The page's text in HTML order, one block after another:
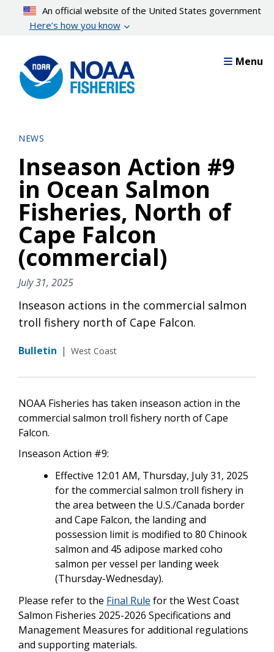
content
An official website of the United States government
Here’s how you know
Menu
NEWS
Inseason Action #9
in Ocean Salmon
Fisheries, North of
Cape Falcon
(commercial)
July 31, 2025
Inseason actions in the commercial salmon
troll fishery north of Cape Falcon.
Bulletin | West Coast
NOAA Fisheries has taken inseason action in the
commercial salmon troll fishery north of Cape
Falcon.
Inseason Action #9:
Effective 12:01 AM, Thursday, July 31, 2025
for the commercial salmon troll fishery in
the area between the U.S./Canada border
and Cape Falcon, the landing and
possession limit is modified to 80 Chinook
salmon and 45 adipose marked coho
salmon per vessel per landing week
(Thursday-Wednesday).
Please refer to the Final Rule for the West Coast
Salmon Fisheries 2025-2026 Specifications and
Management Measures for additional regulations
and supporting materials.